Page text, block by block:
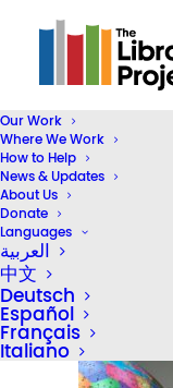
Our Work
Where We Work
How to Help
News & Updates
About Us
Donate
Languages
العربية
中文
Deutsch
Español
Français
Italiano
Home